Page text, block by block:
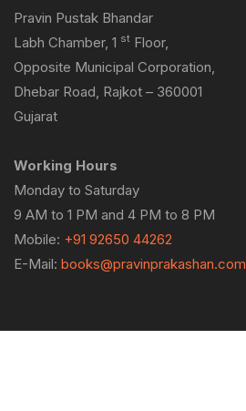
Pravin Pustak Bhandar
Labh Chamber, 1 st Floor,
Opposite Municipal Corporation,
Dhebar Road, Rajkot – 360001
Gujarat
Working Hours
Monday to Saturday
9 AM to 1 PM and 4 PM to 8 PM
Mobile: +91 92650 44262
E-Mail: books@pravinprakashan.com